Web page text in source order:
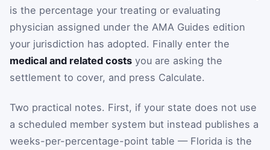
is the percentage your treating or evaluating
physician assigned under the AMA Guides edition
your jurisdiction has adopted. Finally enter the
medical and related costs you are asking the
settlement to cover, and press Calculate.
Two practical notes. First, if your state does not use
a scheduled member system but instead publishes a
weeks-per-percentage-point table — Florida is the